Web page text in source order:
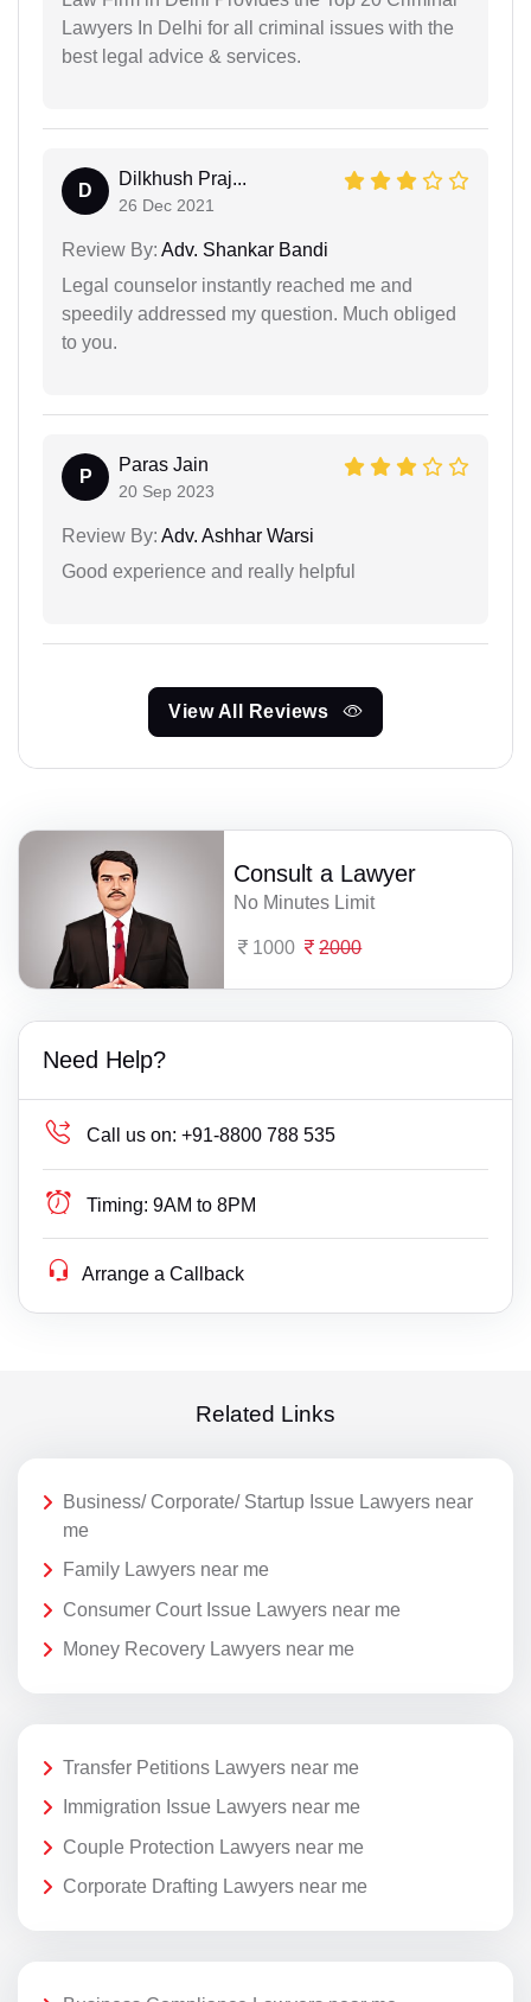
Lawyers In Delhi for all criminal issues with the
best legal advice & services.
D
Dilkhush Praj...
26 Dec 2021
Review By: Adv. Shankar Bandi
Legal counselor instantly reached me and
speedily addressed my question. Much obliged
to you.
P
Paras Jain
20 Sep 2023
Review By: Adv. Ashhar Warsi
Good experience and really helpful
View All Reviews
Consult a Lawyer
No Minutes Limit
1000 2000
Need Help?
Call us on: +91-8800 788 535
Timing: 9AM to 8PM
Arrange a Callback
Related Links
Business/ Corporate/ Startup Issue Lawyers near
me
Family Lawyers near me
Consumer Court Issue Lawyers near me
Money Recovery Lawyers near me
Transfer Petitions Lawyers near me
Immigration Issue Lawyers near me
Couple Protection Lawyers near me
Corporate Drafting Lawyers near me